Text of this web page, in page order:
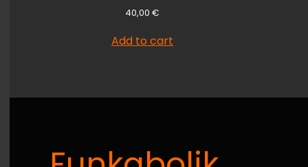
40,00 €
Add to cart